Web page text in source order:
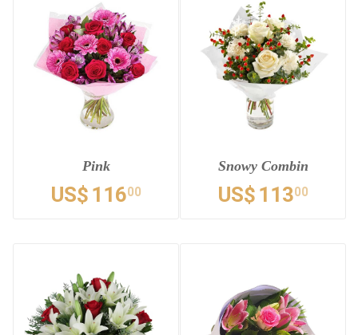
Pink
US$ 11600
Snowy Combin
US$ 11300